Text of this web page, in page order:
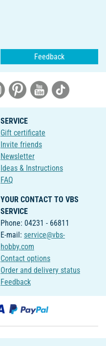
Feedback
SERVICE
Gift certificate
Invite friends
Newsletter
Ideas & Instructions
FAQ
YOUR CONTACT TO VBS
SERVICE
Phone: 04231 - 66811
E-mail: service@vbs-
hobby.com
Contact options
Order and delivery status
Feedback